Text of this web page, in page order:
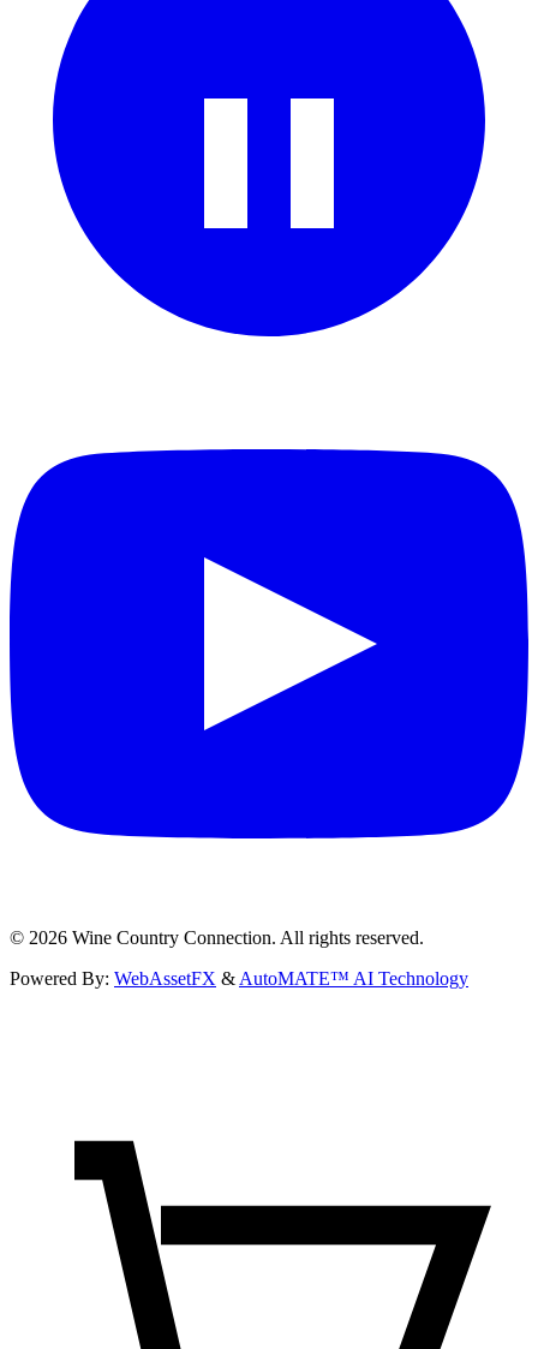
© 2026 Wine Country Connection. All rights reserved.
Powered By: WebAssetFX & AutoMATE™ AI Technology